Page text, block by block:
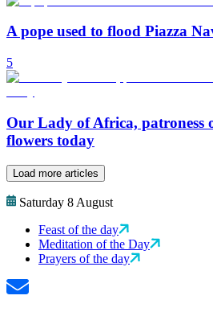
A pope used to flood Piazza
5
Our Lady of Africa, patroness
flowers today
Load more articles
Saturday 8 August
Feast of the day
Meditation of the Day
Prayers of the day